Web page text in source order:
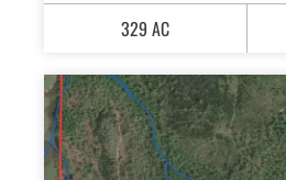
329 AC